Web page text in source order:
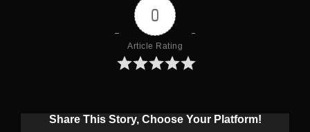
0
Article Rating
Share This Story, Choose Your Platform!